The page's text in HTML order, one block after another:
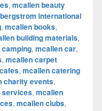
, mcallen beauty
international
, mcallen books,
building materials,
, mcallen car,
, mcallen carpet
, mcallen catering
charity events,
services, mcallen
, mcallen clubs,